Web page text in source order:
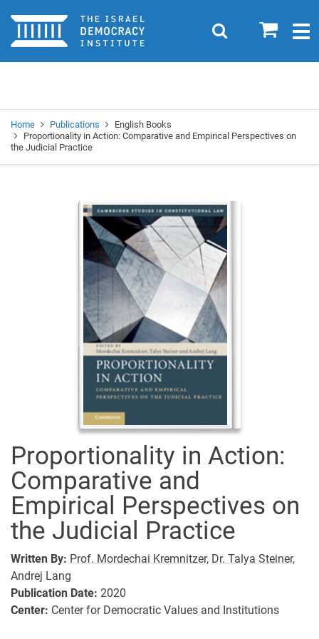
Home 0
Search
Home Publications
English Books
Proportionality in Action: Comparative and Empirical Perspectives on
the Judicial Practice
Proportionality in Action:
Comparative and
Empirical Perspectives on
the Judicial Practice
Written By: Prof. Mordechai Kremnitzer, Dr. Talya Steiner,
Andrej Lang
Publication Date: 2020
Center: Center for Democratic Values and Institutions